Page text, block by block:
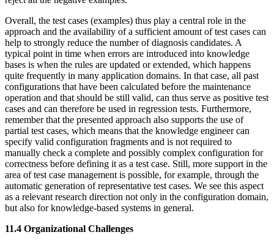
Overall, the test cases (examples) thus play a central role in the
approach and the availability of a sufficient amount of test cases can
help to strongly reduce the number of diagnosis candidates. A
typical point in time when errors are introduced into knowledge
bases is when the rules are updated or extended, which happens
quite frequently in many application domains. In that case, all past
configurations that have been calculated before the maintenance
operation and that should be still valid, can thus serve as positive test
cases and can therefore be used in regression tests. Furthermore,
remember that the presented approach also supports the use of
partial test cases, which means that the knowledge engineer can
specify valid configuration fragments and is not required to
manually check a complete and possibly complex configuration for
correctness before defining it as a test case. Still, more support in the
area of test case management is possible, for example, through the
automatic generation of representative test cases. We see this aspect
as a relevant research direction not only in the configuration domain,
but also for knowledge-based systems in general.
11.4 Organizational Challenges